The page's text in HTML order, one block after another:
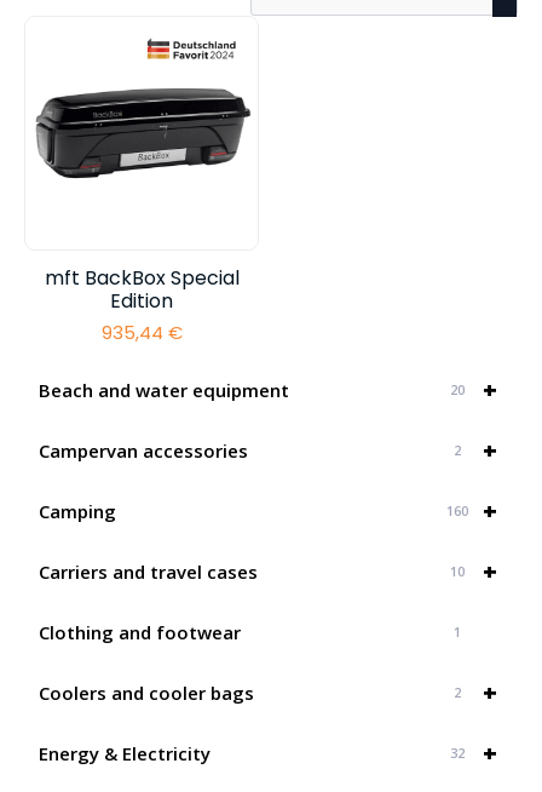
+
Beach and water equipment 20
+
Campervan accessories 2
+
Camping 160
+
Carriers and travel cases 10
Clothing and footwear 1
+
Coolers and cooler bags 2
+
Energy & Electricity 32
mft BackBox Special
Edition
935,44 €